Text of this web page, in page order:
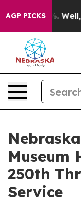
AGP PICKS
40%. Well, it
Museum
250th
Service